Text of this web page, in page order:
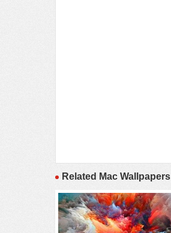
Related Mac Wallpapers